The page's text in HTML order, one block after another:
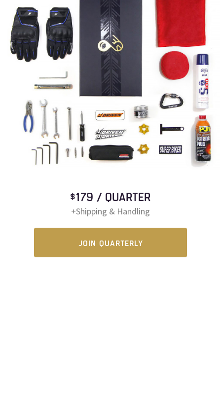
$179 / QUARTER
+Shipping & Handling
JOIN QUARTERLY